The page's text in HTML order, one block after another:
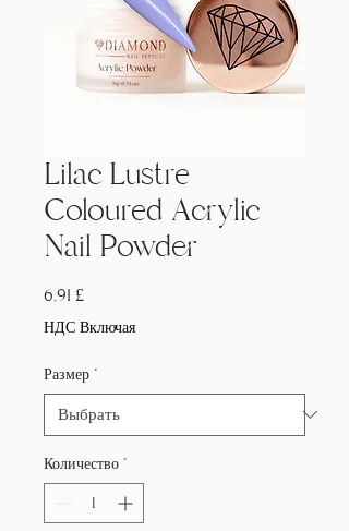
Lilac Lustre
Coloured Acrylic
Nail Powder
6,91 £Цена
НДС Включая
Размер *
Количество *